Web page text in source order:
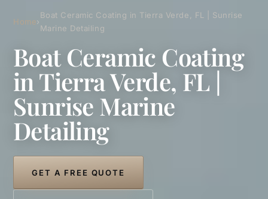
Home›
Boat Ceramic Coating in Tierra Verde, FL | Sunrise
Marine Detailing
Boat Ceramic Coating
in Tierra Verde, FL |
Sunrise Marine
Detailing
GET A FREE QUOTE